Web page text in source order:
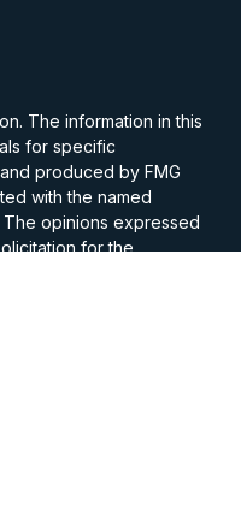
The information in this
for specific
produced by FMG
with the named
opinions expressed
for the